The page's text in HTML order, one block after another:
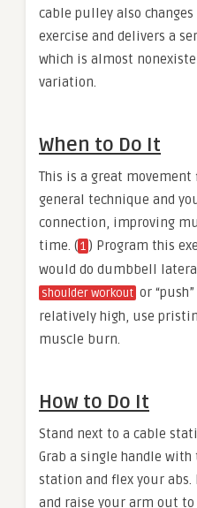
cable pulley also
exercise and delivers a
which is almost
variation.
When to Do It
This is a great
general technique and
connection, improving
time. (1 ) Program this
would do dumbbell
shoulder workout or
relatively high, use
muscle burn.
How to Do It
Stand next to a cable
Grab a single handle
station and flex your abs.
and raise your arm out